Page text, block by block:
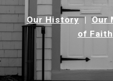
Our History
  |
Our
of Faith